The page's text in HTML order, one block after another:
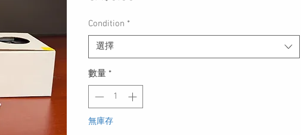
Condition *
選擇
數量 *
無庫存